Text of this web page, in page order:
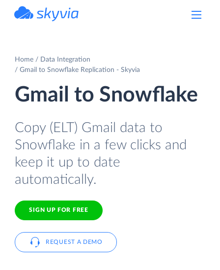
Home
Data Integration
Gmail to Snowflake Replication - Skyvia
Gmail to Snowflake
Copy (ELT) Gmail data to
Snowflake in a few clicks and
keep it up to date
automatically.
SIGN UP FOR FREE
REQUEST A DEMO